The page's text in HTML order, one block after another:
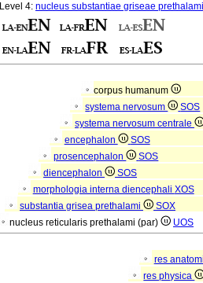
Level 4: nucleus substantiae griseae prethalami
corpus humanum
systema nervosum
SOS
systema nervosum centrale
encephalon
SOS
prosencephalon
SOS
diencephalon
SOS
morphologia interna diencephali XOS
substantia grisea prethalami
SOX
nucleus reticularis prethalami (par) UOS
res
res physica